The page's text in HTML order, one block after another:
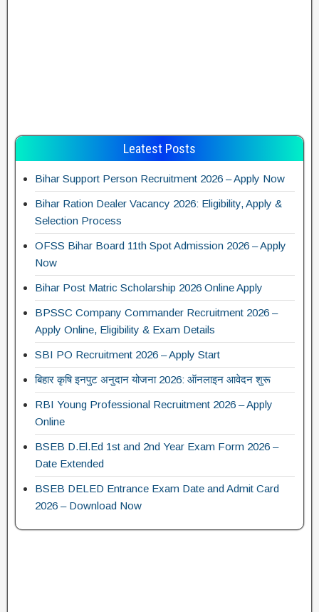
Leatest Posts
Bihar Support Person Recruitment 2026 – Apply Now
Bihar Ration Dealer Vacancy 2026: Eligibility, Apply &
Selection Process
OFSS Bihar Board 11th Spot Admission 2026 – Apply
Now
Bihar Post Matric Scholarship 2026 Online Apply
BPSSC Company Commander Recruitment 2026 –
Apply Online, Eligibility & Exam Details
SBI PO Recruitment 2026 – Apply Start
बिहार कृषि इनपुट अनुदान योजना 2026: ऑनलाइन आवेदन शुरू
RBI Young Professional Recruitment 2026 – Apply
Online
BSEB D.El.Ed 1st and 2nd Year Exam Form 2026 –
Date Extended
BSEB DELED Entrance Exam Date and Admit Card
2026 – Download Now